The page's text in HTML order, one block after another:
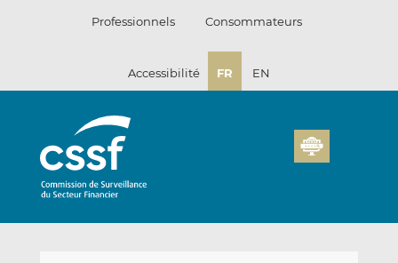
Professionnels Consommateurs
Accessibilité FR EN